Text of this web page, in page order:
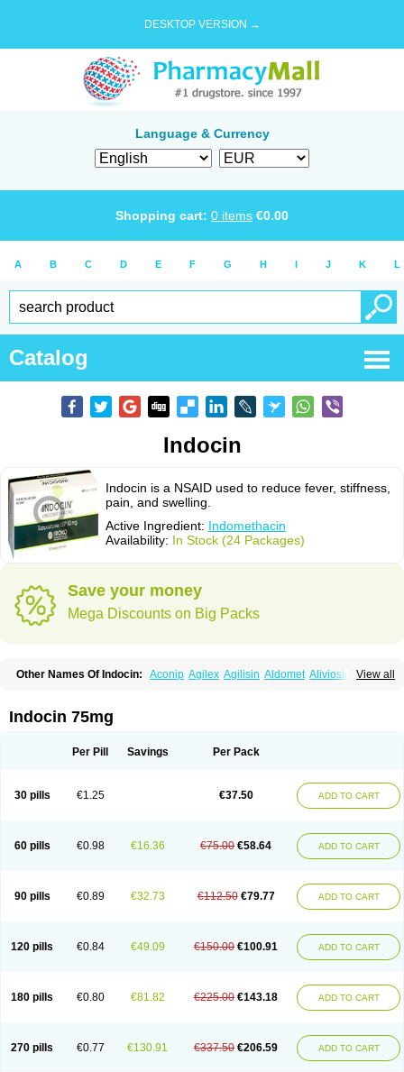
DESKTOP VERSION →
Language & Currency
Shopping cart: 0 items €0.00
A B C D E F G H I J K L
Catalog
Indocin
Indocin is a NSAID used to reduce fever, stiffness,
pain, and swelling.
Active Ingredient: Indomethacin
Availability: In Stock (24 Packages)
Save your money
Mega Discounts on Big Packs
View all
Other Names Of Indocin: Aconip Agilex Agilisin Aldomet Aliviosin
Elmetacin Endol Farcomethacin
Hapstar id Havrix Idicin
Indocid Indocine Indocolir Indocollirio Indocollyre
Indometacina
Indometacinum Indomicin
Indomin
Indométacine Indonilo Indophtal Indorem
Indosan
Intenurse
Intobutaz Itapredin Klonametacina Korifumecin Laction
Liometacen
Luiflex Malival Meithocid Metacen Methacin
Methocaps
Rothacin
Salodan Serastar Servimeta Sportflex Sulon Tendinyl
Trap-on
Uniof Vi-gel Vonum Zempack
Indocin 75mg
Per Pill Savings Per Pack
30 pills €1.25 €37.50 ADD TO CART
60 pills €0.98 €16.36 €75.00 €58.64 ADD TO CART
90 pills €0.89 €32.73 €112.50 €79.77 ADD TO CART
120 pills €0.84 €49.09 €150.00 €100.91 ADD TO CART
180 pills €0.80 €81.82 €225.00 €143.18 ADD TO CART
270 pills €0.77 €130.91 €337.50 €206.59 ADD TO CART